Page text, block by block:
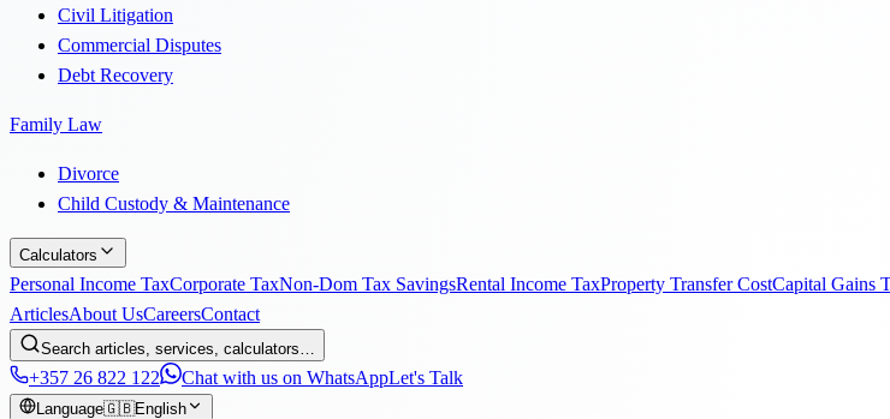
Civil Litigation
Commercial Disputes
Debt Recovery
Family Law
Divorce
Child Custody & Maintenance
Calculators
Personal Income TaxCorporate TaxNon-Dom Tax SavingsRental Income TaxProperty Transfer CostCapital Gains
ArticlesAbout UsCareersContact
Search articles, services, calculators…
+357 26 822 122 Chat with us on WhatsAppLet's Talk
Language🇬🇧English